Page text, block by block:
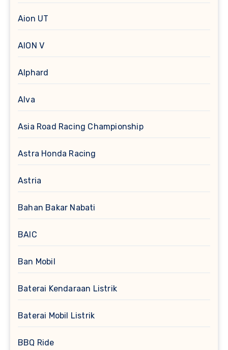
Aion UT
AION V
Alphard
Alva
Asia Road Racing Championship
Astra Honda Racing
Astria
Bahan Bakar Nabati
BAIC
Ban Mobil
Baterai Kendaraan Listrik
Baterai Mobil Listrik
BBQ Ride